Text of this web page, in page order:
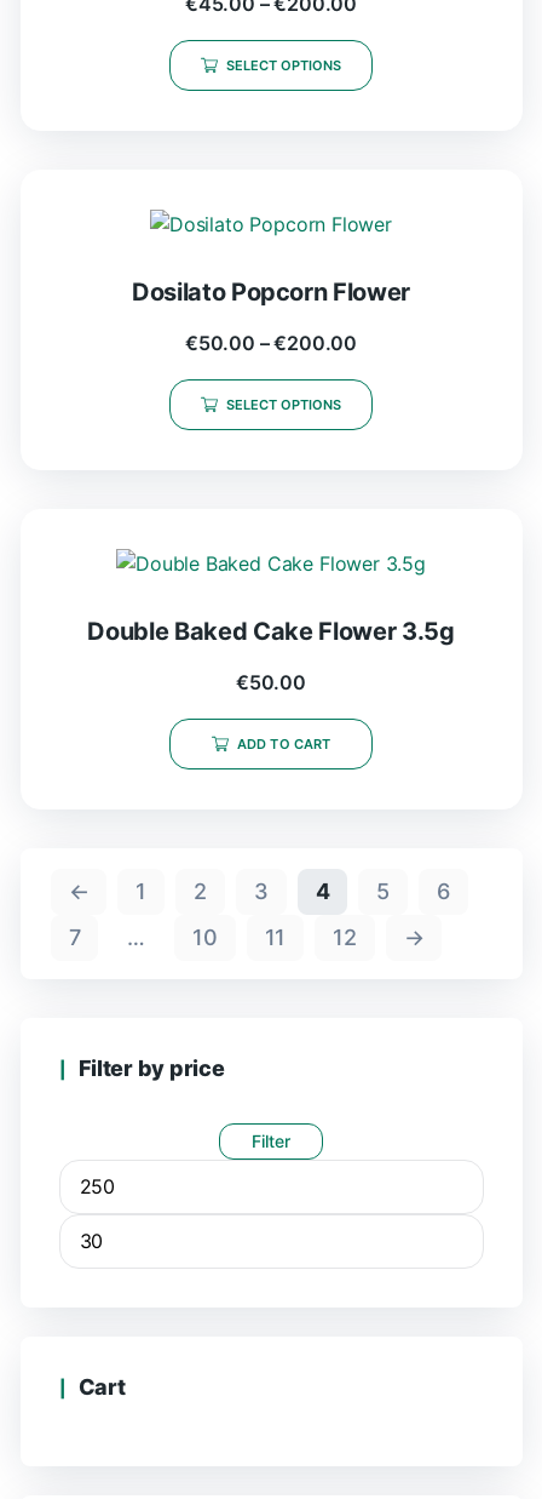
SELECT OPTIONS
Dosilato Popcorn Flower
€50.00 –€200.00
SELECT OPTIONS
Double Baked Cake Flower 3.5g
€50.00
ADD TO CART
← 1 2 3 4 5
6
7
… 10 11 12 →
Filter by price
Filter
Cart